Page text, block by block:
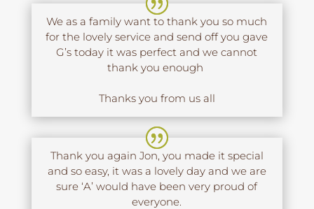
We as a family want to thank you so much
for the lovely service and send off you gave
G’s today it was perfect and we cannot
thank you enough
Thanks you from us all
Thank you again Jon, you made it special
and so easy, it was a lovely day and we are
sure ‘A’ would have been very proud of
everyone.